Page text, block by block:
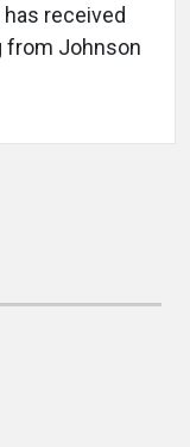
received
from Johnson